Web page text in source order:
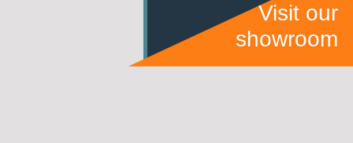
Visit our
showroom